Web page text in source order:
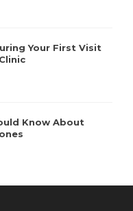
Your First Visit
Know About